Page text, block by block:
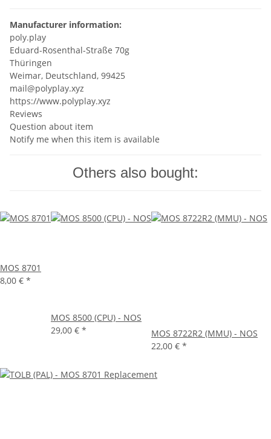
Manufacturer information:
poly.play
Eduard-Rosenthal-Straße 70g
Thüringen
Weimar, Deutschland, 99425
mail@polyplay.xyz
https://www.polyplay.xyz
Reviews
Question about item
Notify me when this item is available
Others also bought:
MOS 8701
8,00 € *
MOS 8500 (CPU) - NOS
29,00 € *
MOS 8722R2 (MMU) - NOS
22,00 € *